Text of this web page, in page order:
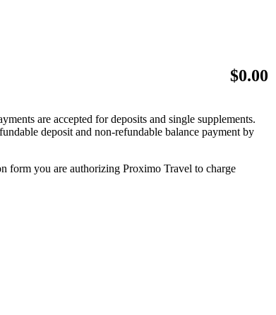
$0.00
are accepted for deposits and single supplements.
deposit and non-refundable balance payment by
form you are authorizing Proximo Travel to charge